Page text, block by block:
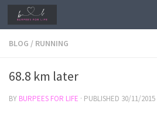
Skip to content
BLOG / RUNNING
68.8 km later
BY BURPEES FOR LIFE · PUBLISHED 30/11/2015